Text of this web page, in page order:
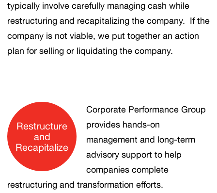
typically involve carefully managing cash while
restructuring and recapitalizing the company. If the
company is not viable, we put together an action
plan for selling or liquidating the company.
Restructure
and
Recapitalize
Corporate Performance Group
provides hands-on
management and long-term
advisory support to help
companies complete
restructuring and transformation efforts.